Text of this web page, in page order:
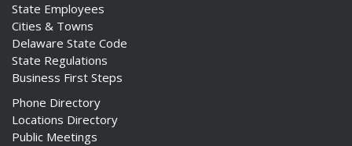
State Employees
Cities & Towns
Delaware State Code
State Regulations
Business First Steps
Phone Directory
Locations Directory
Public Meetings